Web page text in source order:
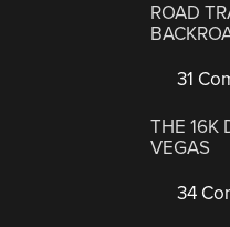
ROAD
31
THE 16K
VEGAS
34